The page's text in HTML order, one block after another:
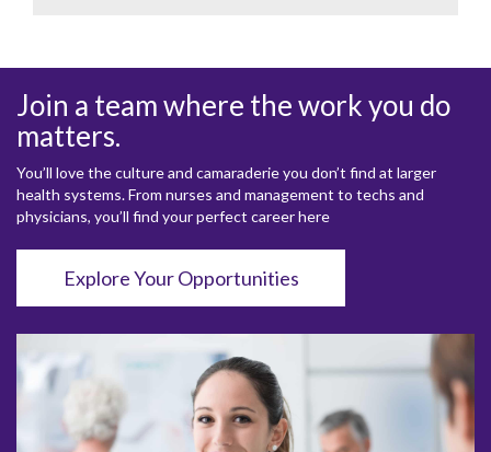
Join a team where the work you do
matters.
You’ll love the culture and camaraderie you don’t find at larger
health systems. From nurses and management to techs and
physicians, you’ll find your perfect career here
Explore Your Opportunities